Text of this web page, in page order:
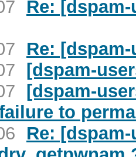
Re:
Re:
[dspam-
[dspam-
to
Re: